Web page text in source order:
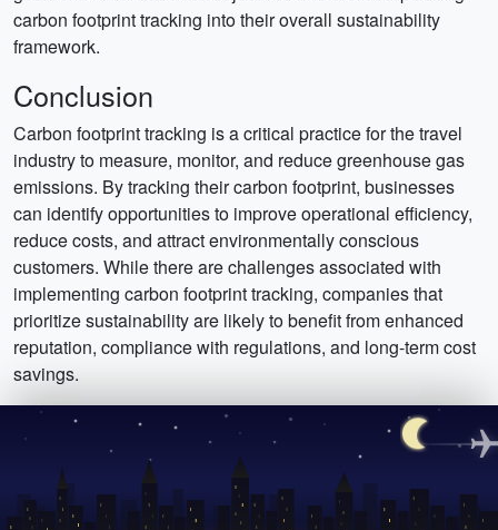
carbon footprint tracking into their overall sustainability
framework.
Conclusion
Carbon footprint tracking is a critical practice for the travel
industry to measure, monitor, and reduce greenhouse gas
emissions. By tracking their carbon footprint, businesses
can identify opportunities to improve operational efficiency,
reduce costs, and attract environmentally conscious
customers. While there are challenges associated with
implementing carbon footprint tracking, companies that
prioritize sustainability are likely to benefit from enhanced
reputation, compliance with regulations, and long-term cost
savings.